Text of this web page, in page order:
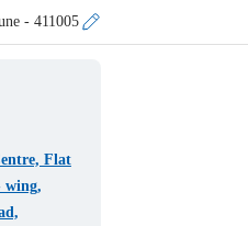
- 411005
Flat
wing,